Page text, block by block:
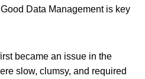
Data Management is key
became an issue in the
slow, clumsy, and required